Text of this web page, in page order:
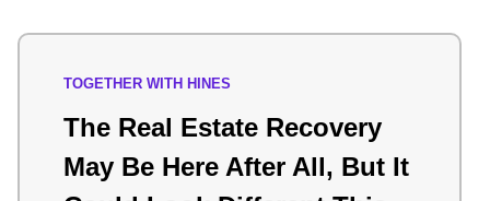
TOGETHER WITH HINES
The Real Estate Recovery
May Be Here After All, But It